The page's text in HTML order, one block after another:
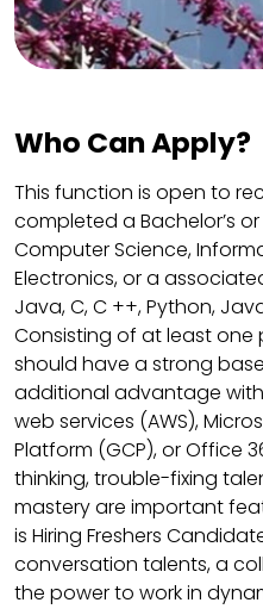
Who Can Apply?
This function is open to
completed a Bachelor’s
Computer Science,
Electronics, or a
Java, C, C ++, Python,
Consisting of at least
should have a strong
additional advantage
web services (AWS),
Platform (GCP), or Office
thinking, trouble-fixing
mastery are important
is Hiring Freshers
conversation talents, a
the power to work in